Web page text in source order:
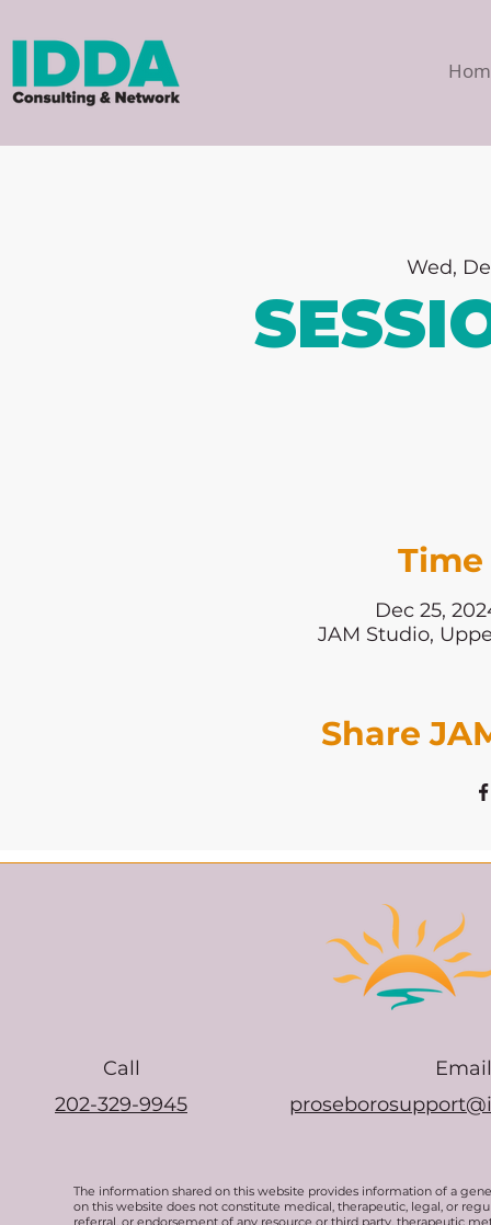
Wed,
Dec 25,
JAM Studio,
Share
Call
202-329-9945
Email
The information shared on this website provides information of a
on this website does not constitute medical, therapeutic, legal, or
referral, or endorsement of any resource or third party, therapeutic